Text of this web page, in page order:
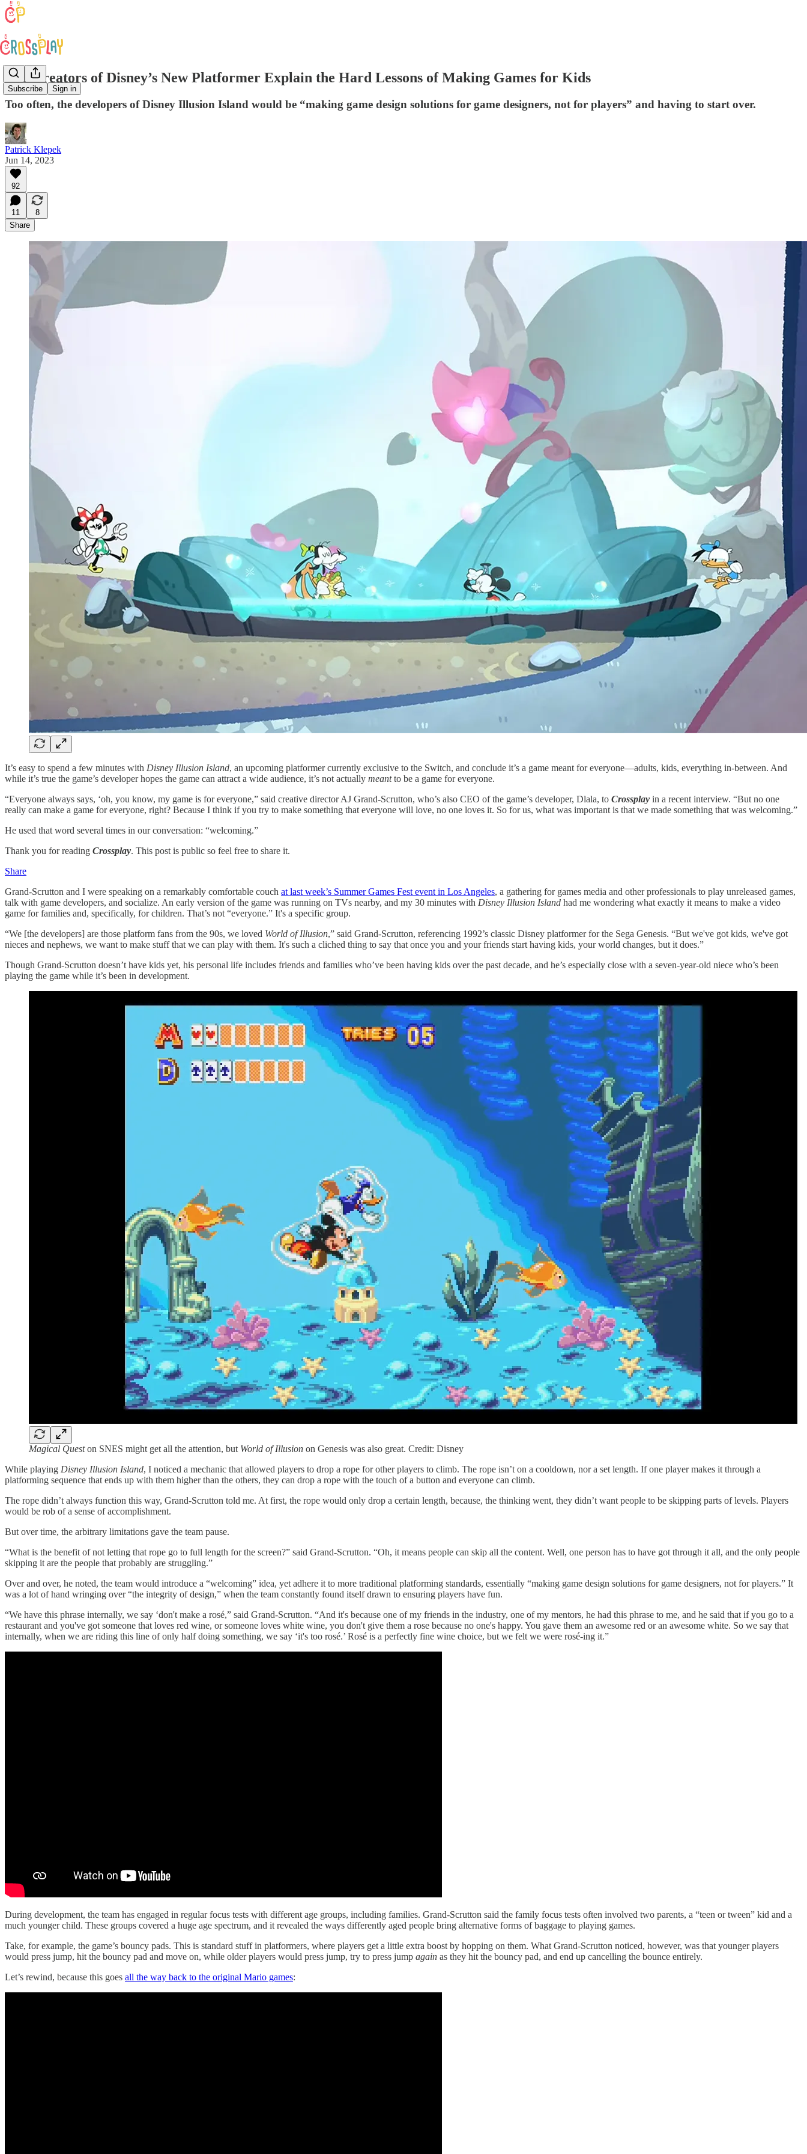
Subscribe Sign in
The Creators of Disney’s New Platformer Explain the Hard Lessons of Making Games for Kids
Too often, the developers of Disney Illusion Island would be “making game design solutions for game designers, not for players” and having to start over.
Patrick Klepek
Jun 14, 2023
92
11
8
Share
It’s easy to spend a few minutes with Disney Illusion Island, an upcoming platformer currently exclusive to the Switch, and conclude it’s a game meant for everyone—adults, kids, everything in-between. And
while it’s true the game’s developer hopes the game can attract a wide audience, it’s not actually meantto be a game for everyone.
“Everyone always says, ‘oh, you know, my game is for everyone,” said creative director AJ Grand-Scrutton, who’s also CEO of the game’s developer, Dlala, to Crossplay in a recent interview. “But no one
really can make a game for everyone, right? Because I think if you try to make something that everyone will love, no one loves it. So for us, what was important is that we made something that was welcoming.”
He used that word several times in our conversation: “welcoming.”
Thank you for reading Crossplay. This post is public so feel free to share it.
Share
Grand-Scrutton and I were speaking on a remarkably comfortable couch at last week’s Summer Games Fest event in Los Angeles, a gathering for games media and other professionals to play unreleased games,
talk with game developers, and socialize. An early version of the game was running on TVs nearby, and my 30 minutes with Disney Illusion Island had me wondering what exactly it means to make a video
game for families and, specifically, for children. That’s not “everyone.” It's a specific group.
“We [the developers] are those platform fans from the 90s, we loved World of Illusion,” said Grand-Scrutton, referencing 1992’s classic Disney platformer for the Sega Genesis. “But we've got kids, we've got
nieces and nephews, we want to make stuff that we can play with them. It's such a cliched thing to say that once you and your friends start having kids, your world changes, but it does.”
Though Grand-Scrutton doesn’t have kids yet, his personal life includes friends and families who’ve been having kids over the past decade, and he’s especially close with a seven-year-old niece who’s been
playing the game while it’s been in development.
Magical Queston SNES might get all the attention, but World of Illusion on Genesis was also great. Credit: Disney
While playing Disney Illusion Island, I noticed a mechanic that allowed players to drop a rope for other players to climb. The rope isn’t on a cooldown, nor a set length. If one player makes it through a
platforming sequence that ends up with them higher than the others, they can drop a rope with the touch of a button and everyone can climb.
The rope didn’t always function this way, Grand-Scrutton told me. At first, the rope would only drop a certain length, because, the thinking went, they didn’t want people to be skipping parts of levels. Players
would be rob of a sense of accomplishment.
But over time, the arbitrary limitations gave the team pause.
“What is the benefit of not letting that rope go to full length for the screen?” said Grand-Scrutton. “Oh, it means people can skip all the content. Well, one person has to have got through it all, and the only people
skipping it are the people that probably are struggling.”
Over and over, he noted, the team would introduce a “welcoming” idea, yet adhere it to more traditional platforming standards, essentially “making game design solutions for game designers, not for players.” It
was a lot of hand wringing over “the integrity of design,” when the team constantly found itself drawn to ensuring players have fun.
“We have this phrase internally, we say ‘don't make a rosé,” said Grand-Scrutton. “And it's because one of my friends in the industry, one of my mentors, he had this phrase to me, and he said that if you go to a
restaurant and you've got someone that loves red wine, or someone loves white wine, you don't give them a rose because no one's happy. You gave them an awesome red or an awesome white. So we say that
internally, when we are riding this line of only half doing something, we say ‘it's too rosé.’ Rosé is a perfectly fine wine choice, but we felt we were rosé-ing it.”
During development, the team has engaged in regular focus tests with different age groups, including families. Grand-Scrutton said the family focus tests often involved two parents, a “teen or tween” kid and a
much younger child. These groups covered a huge age spectrum, and it revealed the ways differently aged people bring alternative forms of baggage to playing games.
Take, for example, the game’s bouncy pads. This is standard stuff in platformers, where players get a little extra boost by hopping on them. What Grand-Scrutton noticed, however, was that younger players
would press jump, hit the bouncy pad and move on, while older players would press jump, try to press jump again as they hit the bouncy pad, and end up cancelling the bounce entirely.
Let’s rewind, because this goes all the way back to the original Mario games: